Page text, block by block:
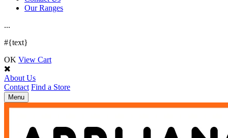
Our Ranges
...
#{text}
OK View Cart
About Us
Contact Find a Store
Toggle
navigation
Menu